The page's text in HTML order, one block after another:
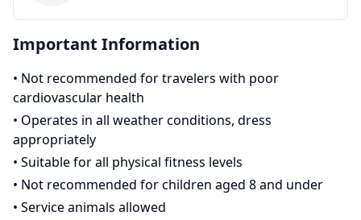
Important Information
• Not recommended for travelers with poor
cardiovascular health
• Operates in all weather conditions, dress
appropriately
• Suitable for all physical fitness levels
• Not recommended for children aged 8 and under
• Service animals allowed